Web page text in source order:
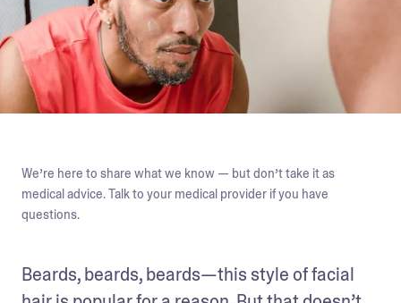
We’re here to share what we know — but don’t take it as
medical advice. Talk to your medical provider if you have
questions.
Beards, beards, beards—this style of facial